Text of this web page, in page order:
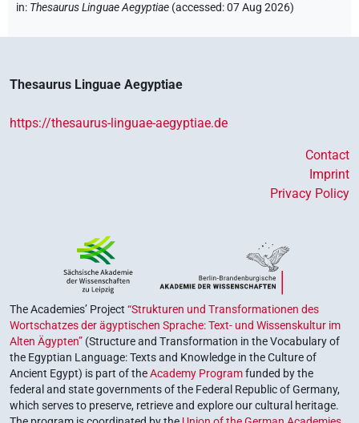
in: Thesaurus Linguae Aegyptiae (accessed:07 Aug 2026)
Thesaurus Linguae Aegyptiae
https://thesaurus-linguae-aegyptiae.de
Contact
Imprint
Privacy Policy
The Academies’ Project “Strukturen und Transformationen des
Wortschatzes der ägyptischen Sprache: Text- und Wissenskultur im
Alten Ägypten” (Structure and Transformation in the Vocabulary of
the Egyptian Language: Texts and Knowledge in the Culture of
Ancient Egypt) is part of theAcademy Programfunded by the
federal and state governments of the Federal Republic of Germany,
which serves to preserve, retrieve and explore our cultural heritage.